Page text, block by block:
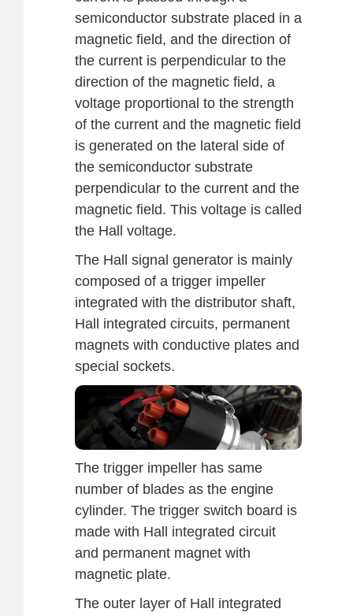
semiconductor substrate placed in a
magnetic field, and the direction of
the current is perpendicular to the
direction of the magnetic field, a
voltage proportional to the strength
of the current and the magnetic field
is generated on the lateral side of
the semiconductor substrate
perpendicular to the current and the
magnetic field. This voltage is called
the Hall voltage.
The Hall signal generator is mainly
composed of a trigger impeller
integrated with the distributor shaft,
Hall integrated circuits, permanent
magnets with conductive plates and
special sockets.
The trigger impeller has same
number of blades as the engine
cylinder. The trigger switch board is
made with Hall integrated circuit
and permanent magnet with
magnetic plate.
The outer layer of Hall integrated